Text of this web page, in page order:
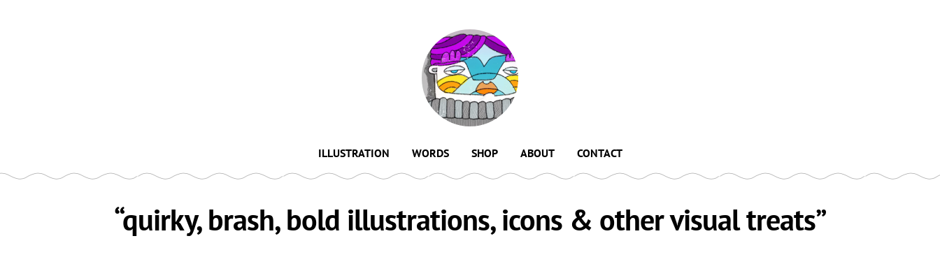
ILLUSTRATION WORDS SHOP ABOUT CONTACT
“quirky, brash, bold illustrations, icons & other visual treats”